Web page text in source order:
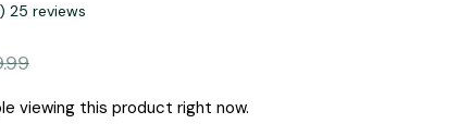
25 reviews
viewing this product right now.